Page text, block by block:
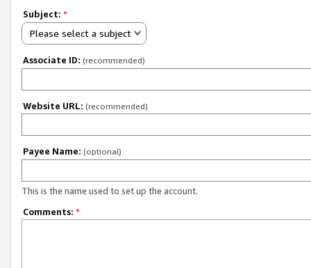
Subject: *
Please select a subject
Associate ID: (recommended)
Website URL: (recommended)
Payee Name: (optional)
This is the name used to set up the account.
Comments: *